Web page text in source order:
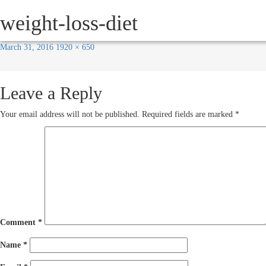
weight-loss-diet
March 31, 2016 1920 × 650
Leave a Reply
Your email address will not be published. Required fields are marked *
Comment *
Name *